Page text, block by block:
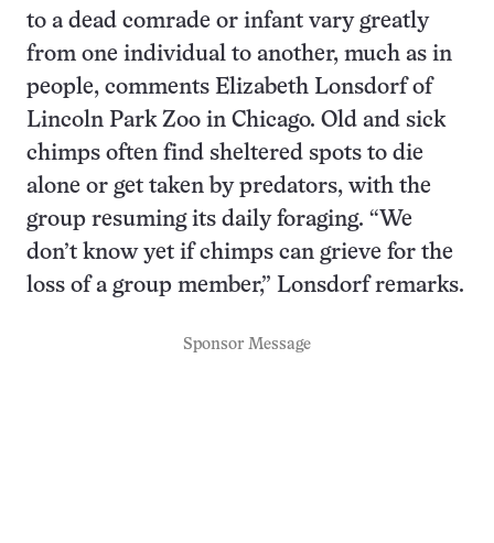
to a dead comrade or infant vary greatly
from one individual to another, much as in
people, comments Elizabeth Lonsdorf of
Lincoln Park Zoo in Chicago. Old and sick
chimps often find sheltered spots to die
alone or get taken by predators, with the
group resuming its daily foraging. “We
don’t know yet if chimps can grieve for the
loss of a group member,” Lonsdorf remarks.
Sponsor Message